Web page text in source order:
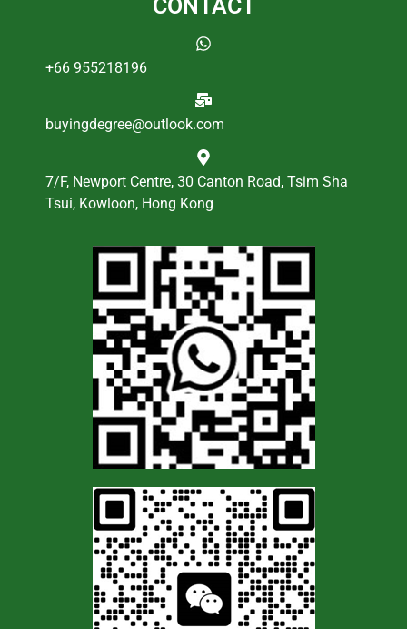
CONTACT
+66 955218196
buyingdegree@outlook.com
7/F, Newport Centre, 30 Canton Road, Tsim Sha
Tsui, Kowloon, Hong Kong